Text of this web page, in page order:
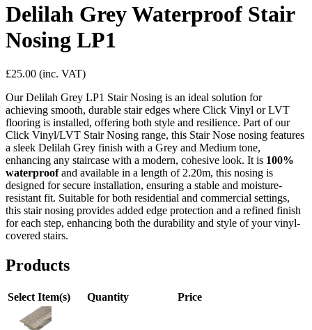
Delilah Grey Waterproof Stair
Nosing LP1
£25.00 (inc. VAT)
Our Delilah Grey LP1 Stair Nosing is an ideal solution for
achieving smooth, durable stair edges where Click Vinyl or LVT
flooring is installed, offering both style and resilience. Part of our
Click Vinyl/LVT Stair Nosing range, this Stair Nose nosing features
a sleek Delilah Grey finish with a Grey and Medium tone,
enhancing any staircase with a modern, cohesive look. It is 100%
waterproofand available in a length of 2.20m, this nosing is
designed for secure installation, ensuring a stable and moisture-
resistant fit. Suitable for both residential and commercial settings,
this stair nosing provides added edge protection and a refined finish
for each step, enhancing both the durability and style of your vinyl-
covered stairs.
Products
Select Item(s) Quantity Price